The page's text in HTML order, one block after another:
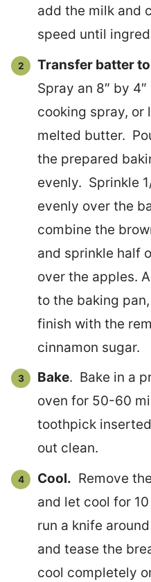
add the milk and
speed until
Transfer batter
Spray an 8″ by
cooking spray, or
melted butter.
the prepared
evenly. Sprinkle
evenly over the
combine the
and sprinkle half
over the apples.
to the baking
finish with the
cinnamon sugar.
Bake. Bake in a
oven for 50-60
toothpick
out clean.
Cool. Remove
and let cool for
run a knife
and tease the
cool completely